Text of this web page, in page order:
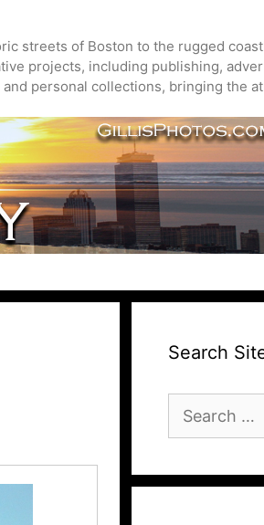
streets of Boston to the rugged
projects, including publishing,
personal collections, bringing the
Search
for: